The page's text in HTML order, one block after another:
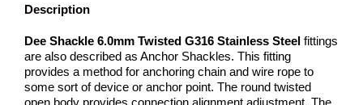
Description
Dee Shackle 6.0mm Twisted G316 Stainless Steel fittings
are also described as Anchor Shackles. This fitting
provides a method for anchoring chain and wire rope to
some sort of device or anchor point. The round twisted
open body provides connection alignment adjustment. The